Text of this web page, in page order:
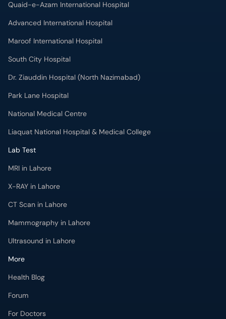
Quaid-e-Azam International Hospital
Advanced International Hospital
Maroof International Hospital
South City Hospital
Dr. Ziauddin Hospital (North Nazimabad)
Park Lane Hospital
National Medical Centre
Liaquat National Hospital & Medical College
Lab Test
MRI in Lahore
X-RAY in Lahore
CT Scan in Lahore
Mammography in Lahore
Ultrasound in Lahore
More
Health Blog
Forum
For Doctors